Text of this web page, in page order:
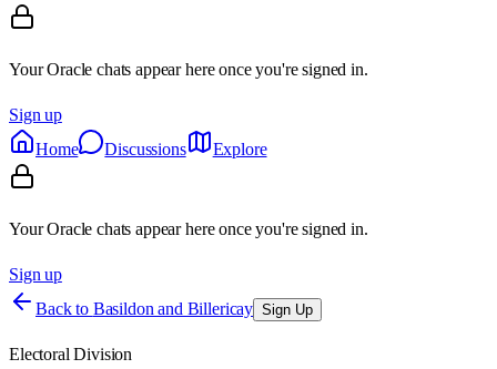
Your Oracle chats appear here once you're signed in.
Sign up
Home
Discussions Explore
Your Oracle chats appear here once you're signed in.
Sign up
Back to Basildon and Billericay Sign Up
Electoral Division